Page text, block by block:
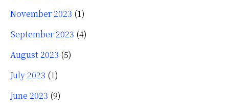
November 2023 (1)
September 2023 (4)
August 2023 (5)
July 2023 (1)
June 2023 (9)